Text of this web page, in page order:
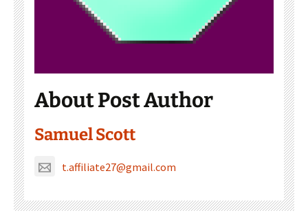
About Post Author
Samuel Scott
t.affiliate27@gmail.com